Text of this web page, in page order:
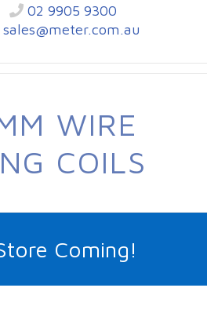
02 9905 9300
sales@meter.com.au
WIRE
COILS
Coming!